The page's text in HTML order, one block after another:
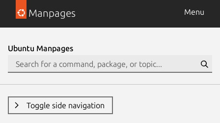
Manpages Menu
Ubuntu Manpages
Toggle side navigation